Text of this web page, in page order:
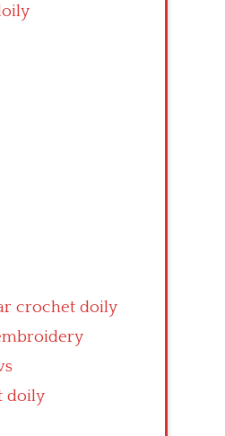
crochet doily
doily